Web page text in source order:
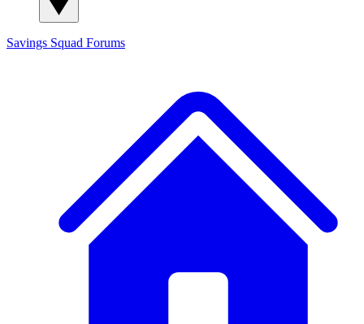
Savings Squad Forums